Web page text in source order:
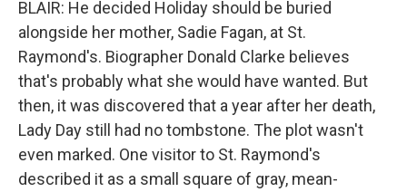
BLAIR: He decided Holiday should be buried
alongside her mother, Sadie Fagan, at St.
Raymond's. Biographer Donald Clarke believes
that's probably what she would have wanted. But
then, it was discovered that a year after her death,
Lady Day still had no tombstone. The plot wasn't
even marked. One visitor to St. Raymond's
described it as a small square of gray, mean-